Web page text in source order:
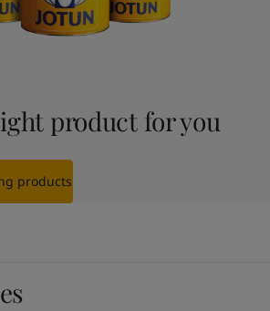
product for you
products